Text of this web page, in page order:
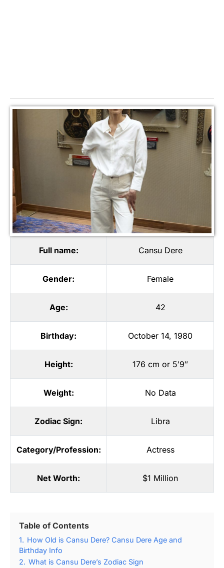
Full name: Cansu Dere
Gender: Female
Age: 42
Birthday: October 14, 1980
Height: 176 cm or 5′9″
Weight: No Data
Zodiac Sign: Libra
Category/Profession: Actress
Net Worth: $1 Million
Table of Contents
1. How Old is Cansu Dere? Cansu Dere Age and
Birthday Info
2. What is Cansu Dere’s Zodiac Sign